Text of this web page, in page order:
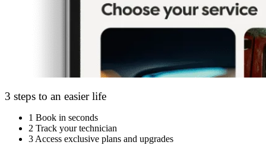
3 steps to an easier life
1 Book in seconds
2 Track your technician
3 Access exclusive plans and upgrades